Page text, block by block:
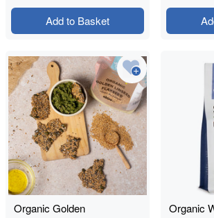
Add to Basket
Organic Golden
Organic